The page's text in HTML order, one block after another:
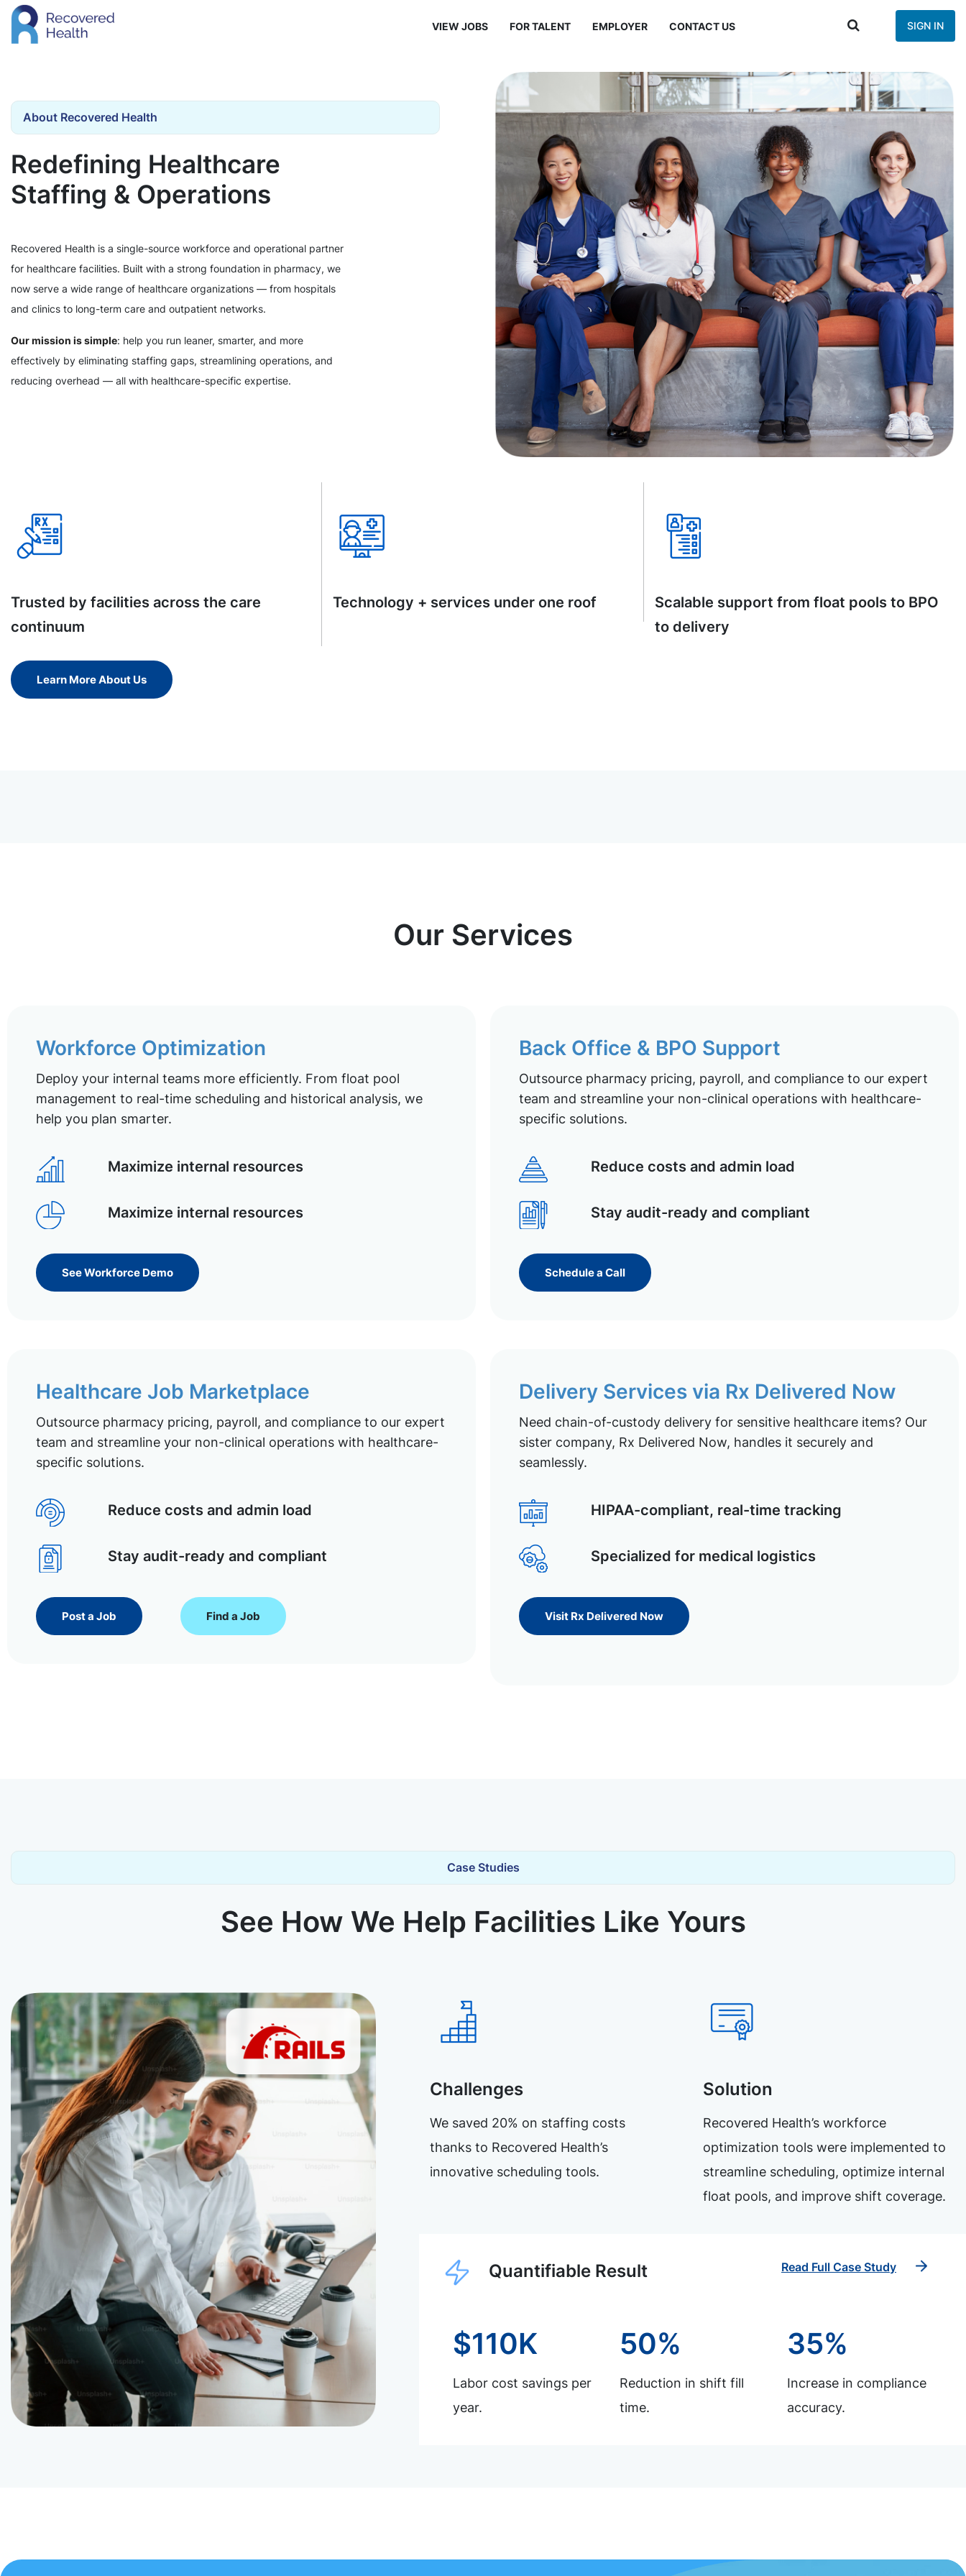
VIEW JOBS FOR TALENT EMPLOYER CONTACT US SIGN IN
About Recovered Health
Redefining Healthcare
Staffing & Operations
Recovered Health is a single-source workforce and operational partner
for healthcare facilities. Built with a strong foundation in pharmacy, we
now serve a wide range of healthcare organizations — from hospitals
and clinics to long-term care and outpatient networks.
Our mission is simple: help you run leaner, smarter, and more
effectively by eliminating staffing gaps, streamlining operations, and
reducing overhead — all with healthcare-specific expertise.
Trusted by facilities across the care
continuum
Technology + services under one roof
Scalable support from float pools to BPO
to delivery
Learn More About Us
Our Services
Workforce Optimization
Deploy your internal teams more efficiently. From float pool
management to real-time scheduling and historical analysis, we
help you plan smarter.
Maximize internal resources
Maximize internal resources
See Workforce Demo
Back Office & BPO Support
Outsource pharmacy pricing, payroll, and compliance to our expert
team and streamline your non-clinical operations with healthcare-
specific solutions.
Reduce costs and admin load
Stay audit-ready and compliant
Schedule a Call
Healthcare Job Marketplace
Outsource pharmacy pricing, payroll, and compliance to our expert
team and streamline your non-clinical operations with healthcare-
specific solutions.
Reduce costs and admin load
Stay audit-ready and compliant
Post a Job Find a Job
Delivery Services via Rx Delivered Now
Need chain-of-custody delivery for sensitive healthcare items? Our
sister company, Rx Delivered Now, handles it securely and
seamlessly.
HIPAA-compliant, real-time tracking
Specialized for medical logistics
Visit Rx Delivered Now
Case Studies
See How We Help Facilities Like Yours
Challenges
We saved 20% on staffing costs
thanks to Recovered Health’s
innovative scheduling tools.
Solution
Recovered Health’s workforce
optimization tools were implemented to
streamline scheduling, optimize internal
float pools, and improve shift coverage.
Quantifiable Result Read Full Case Study
$110K
Labor cost savings per
year.
50%
Reduction in shift fill
time.
35%
Increase in compliance
accuracy.